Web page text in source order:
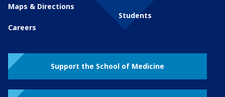
Maps & Directions
Careers
Students
Support the School of Medicine